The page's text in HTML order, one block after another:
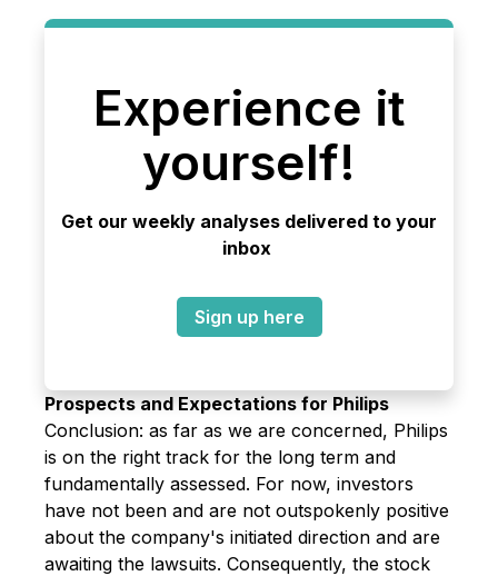
Experience it
yourself!
Get our weekly analyses delivered to your
inbox
Sign up here
Prospects and Expectations for Philips
Conclusion: as far as we are concerned, Philips
is on the right track for the long term and
fundamentally assessed. For now, investors
have not been and are not outspokenly positive
about the company's initiated direction and are
awaiting the lawsuits. Consequently, the stock